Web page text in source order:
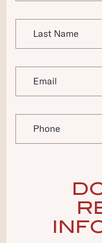
Last Name
Email
Phone